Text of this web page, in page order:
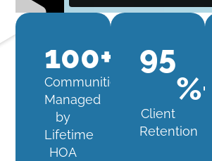
100+
Communities
Managed
by
Lifetime
HOA
95
%+
Client
Retention